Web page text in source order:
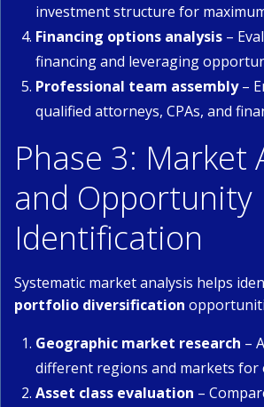
investment structure for
Financing options analysis –
financing and leveraging
Professional team assembly–
qualified attorneys, CPAs, and
Phase 3: Market
and Opportunity
Identification
Systematic market analysis helps
portfolio diversification
Geographic market research –
different regions and markets
Asset class evaluation –